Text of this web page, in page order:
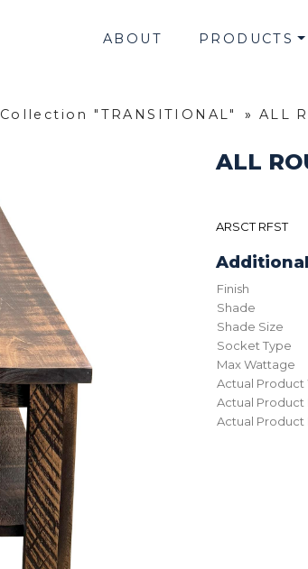
ABOUT PRODUCTS
Collection "TRANSITIONAL" » ALL
ALL
ARSCT RFST
Finish
Shade
Shade Size
Socket Type
Max Wattage
Actual Product
Actual Product
Actual Product